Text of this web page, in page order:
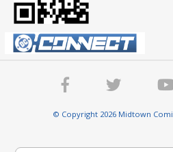
© Copyright 2026 Midtown